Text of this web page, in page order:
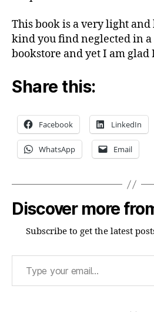
This book is a very light
kind you find neglected in a
bookstore and yet I am glad
Share this:
Facebook LinkedIn
WhatsApp Email
Discover more
Subscribe to get the latest
Type your email…